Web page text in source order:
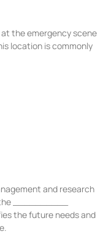
the emergency scene
location is commonly
and research
__________
the future needs and